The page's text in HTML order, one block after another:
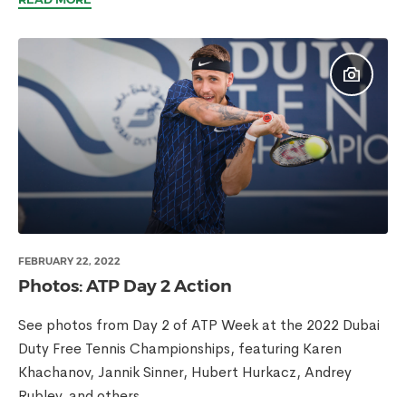
FEBRUARY 22, 2022
Photos: ATP Day 2 Action
See photos from Day 2 of ATP Week at the 2022 Dubai
Duty Free Tennis Championships, featuring Karen
Khachanov, Jannik Sinner, Hubert Hurkacz, Andrey